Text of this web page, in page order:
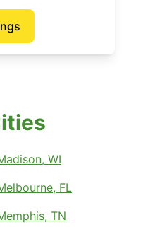
WI
FL
TN